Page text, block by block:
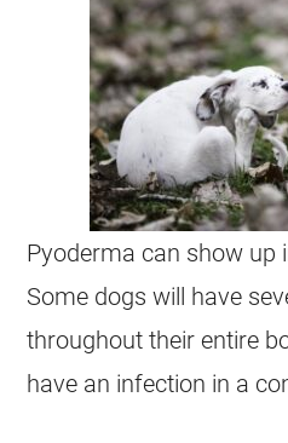
Pyoderma can show up
Some dogs will have
throughout their entire
have an infection in a